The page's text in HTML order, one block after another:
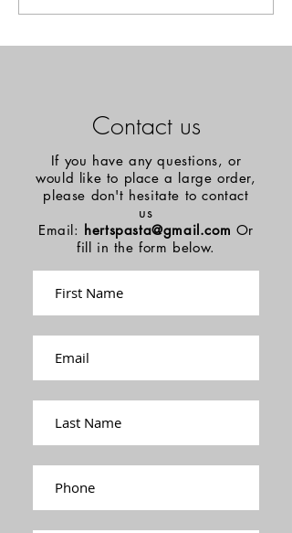
Contact us
If you have any questions, or
would like to place a large order,
please don't hesitate to contact
us
Email: hertspasta@gmail.com Or
fill in the form below.